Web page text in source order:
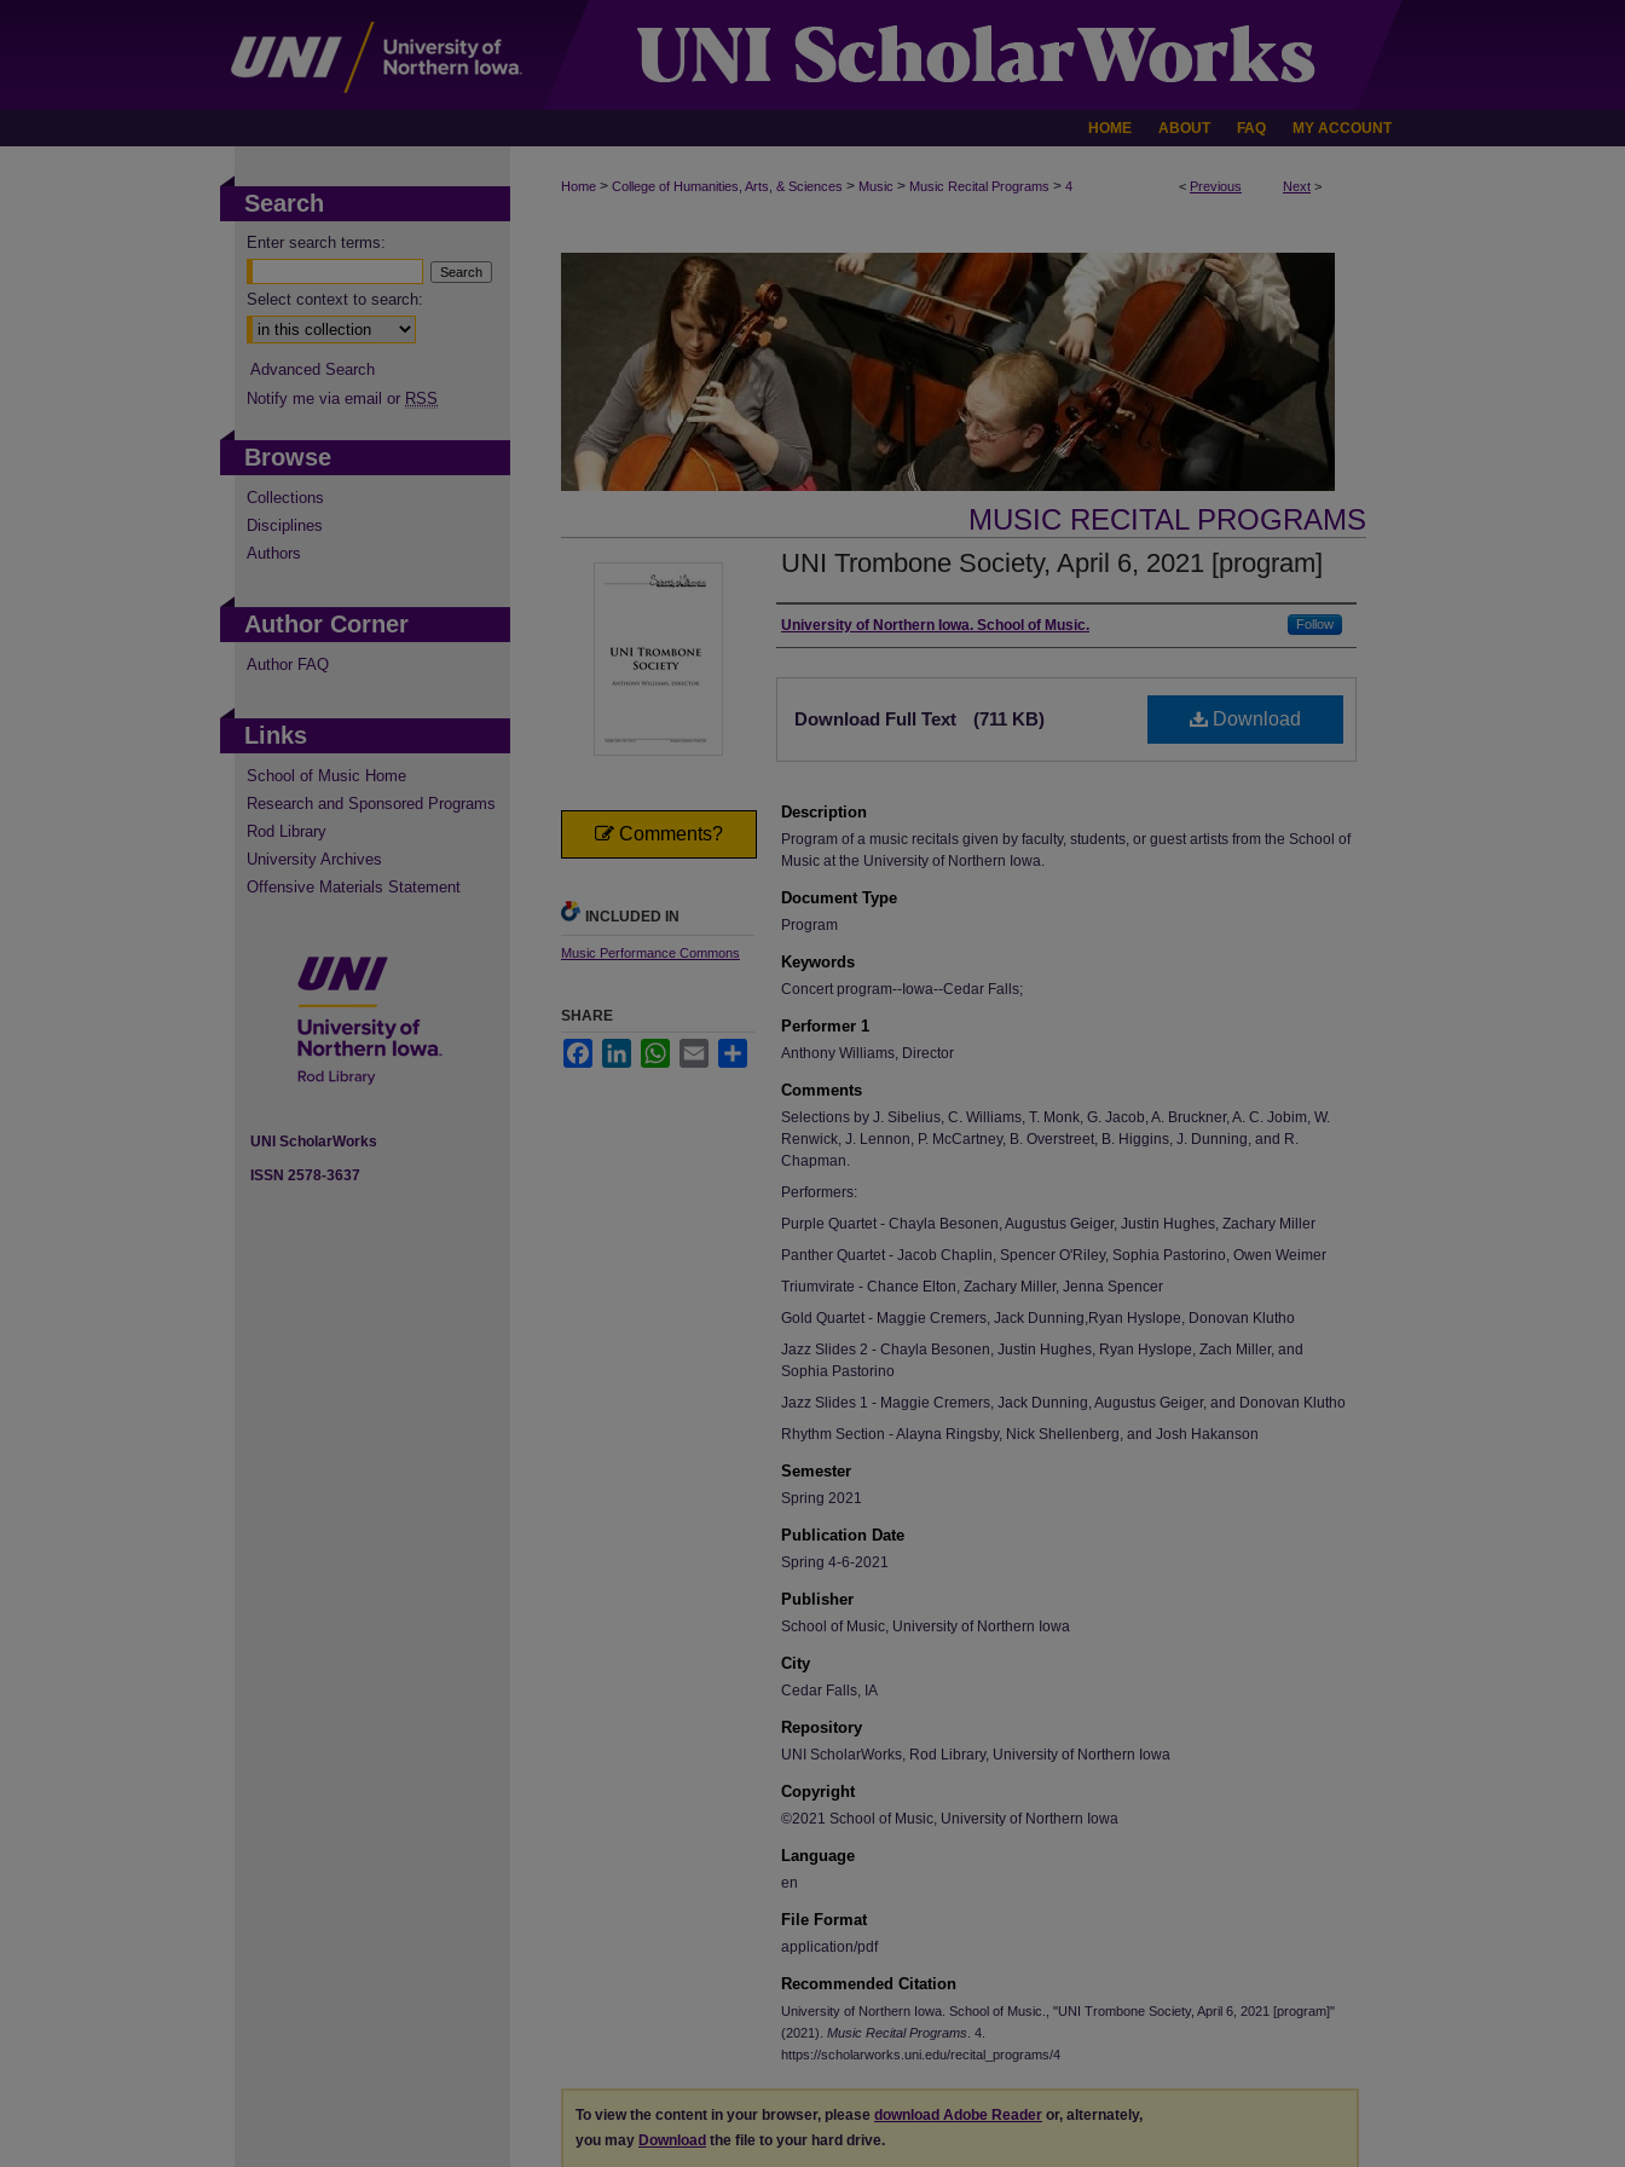
HOME ABOUT FAQ MY ACCOUNT
< Previous Next >
Home > College of Humanities, Arts, & Sciences > Music > Music Recital Programs > 4
MUSIC RECITAL PROGRAMS
UNI Trombone Society, April 6, 2021 [program]
Authors
University of Northern Iowa. School of Music. Follow
Download
Download Full Text (711 KB)
Description
Program of a music recitals given by faculty, students, or guest artists from the School of
Music at the University of Northern Iowa.
Document Type
Program
Keywords
Concert program--Iowa--Cedar Falls;
Performer 1
Anthony Williams, Director
Comments
Selections by J. Sibelius, C. Williams, T. Monk, G. Jacob, A. Bruckner, A. C. Jobim, W.
Renwick, J. Lennon, P. McCartney, B. Overstreet, B. Higgins, J. Dunning, and R.
Chapman.
Performers:
Purple Quartet - Chayla Besonen, Augustus Geiger, Justin Hughes, Zachary Miller
Panther Quartet - Jacob Chaplin, Spencer O'Riley, Sophia Pastorino, Owen Weimer
Triumvirate - Chance Elton, Zachary Miller, Jenna Spencer
Gold Quartet - Maggie Cremers, Jack Dunning,Ryan Hyslope, Donovan Klutho
Jazz Slides 2 - Chayla Besonen, Justin Hughes, Ryan Hyslope, Zach Miller, and
Sophia Pastorino
Jazz Slides 1 - Maggie Cremers, Jack Dunning, Augustus Geiger, and Donovan Klutho
Rhythm Section - Alayna Ringsby, Nick Shellenberg, and Josh Hakanson
Semester
Spring 2021
Publication Date
Spring 4-6-2021
Publisher
School of Music, University of Northern Iowa
City
Cedar Falls, IA
Repository
UNI ScholarWorks, Rod Library, University of Northern Iowa
Copyright
©2021 School of Music, University of Northern Iowa
Language
en
File Format
application/pdf
Recommended Citation
University of Northern Iowa. School of Music., "UNI Trombone Society, April 6, 2021 [program]"
(2021). Music Recital Programs . 4.
https://scholarworks.uni.edu/recital_programs/4
Comments?
INCLUDED IN
Music Performance Commons
SHARE
FacebookLinkedInWhatsApp
Email Share
To view the content in your browser, please download Adobe Reader or, alternately,
you may Download the file to your hard drive.
Search
Enter search terms:
Select context to search:
Advanced Search
Notify me via email or RSS
Browse
Collections
Disciplines
Authors
Author Corner
Author FAQ
Links
School of Music Home
Research and Sponsored Programs
Rod Library
University Archives
Offensive Materials Statement
UNI ScholarWorks
ISSN 2578-3637